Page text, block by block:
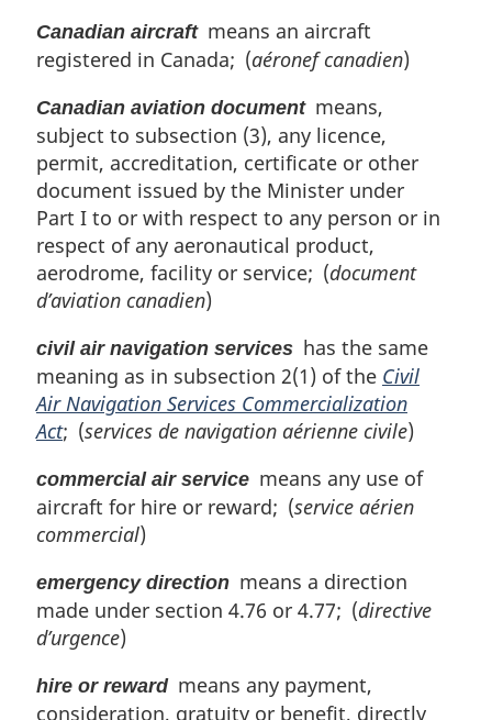
Canadian aircraftmeans an aircraft
registered in Canada; (aéronef canadien)
Canadian aviation documentmeans,
subject to subsection (3), any licence,
permit, accreditation, certificate or other
document issued by the Minister under
Part I to or with respect to any person or in
respect of any aeronautical product,
aerodrome, facility or service; (document
d’aviation canadien)
civil air navigation services has the same
meaning as in subsection 2(1) of the Civil
Air Navigation Services Commercialization
Act; (services de navigation aérienne civile)
commercial air service means any use of
aircraft for hire or reward; (service aérien
commercial)
emergency direction means a direction
made under section 4.76 or 4.77; (directive
d’urgence)
hire or rewardmeans any payment,
consideration, gratuity or benefit, directly